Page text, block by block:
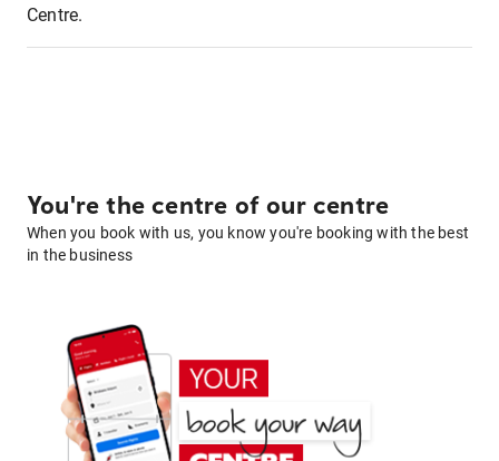
Centre.
You're the centre of our centre
When you book with us, you know you're booking with the best
in the business